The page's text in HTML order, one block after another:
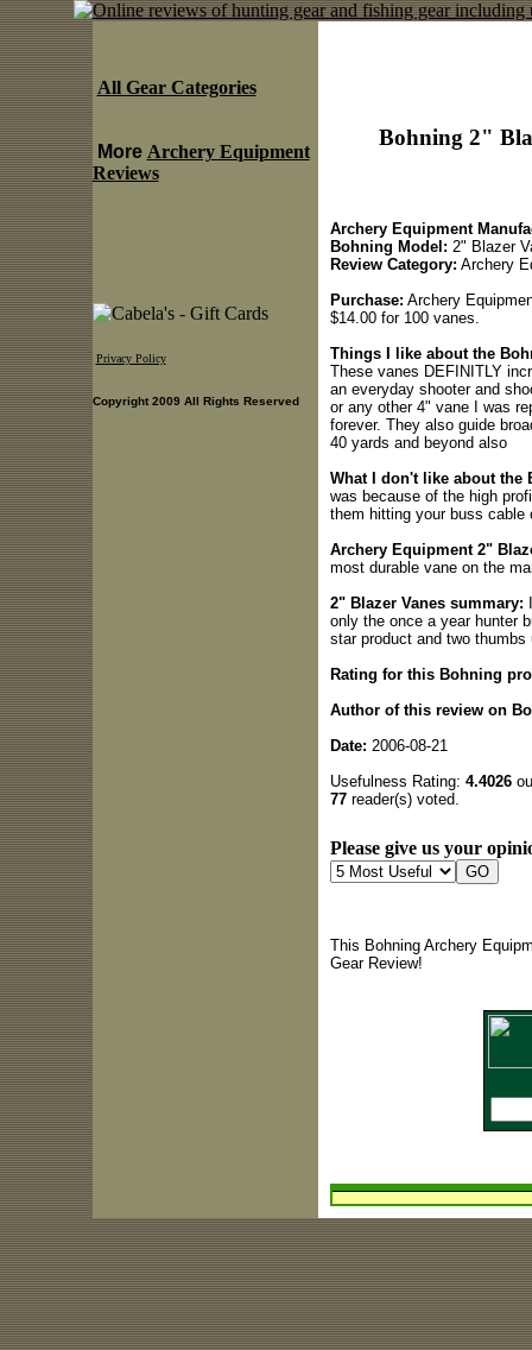
Bohning 2"
Archery Equipment
Bohning Model: 2" Blazer
Review Category: Archery
Purchase: Archery
$14.00 for 100 vanes.
Things I like about the
These vanes DEFINITLY
an everyday shooter and
or any other 4" vane I was
forever. They also guide
40 yards and beyond also
What I don't like about the
was because of the high
them hitting your buss cable
Archery Equipment 2"
most durable vane on the
2" Blazer Vanes summary:
only the once a year hunter
star product and two thumbs
Rating for this Bohning
Author of this review on
Date: 2006-08-21
Usefulness Rating: 4.4026
77reader(s) voted.
Please give us your
This Bohning Archery
Gear Review!
All Gear Categories
More Archery Equipment
Reviews
Privacy Policy
Copyright 2009 All Rights Reserved